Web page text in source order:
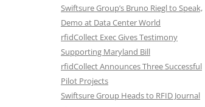
Swiftsure Group’s Bruno Riegl to Speak,
Demo at Data Center World
rfidCollect Exec Gives Testimony
Supporting Maryland Bill
rfidCollect Announces Three Successful
Pilot Projects
Swiftsure Group Heads to RFID Journal